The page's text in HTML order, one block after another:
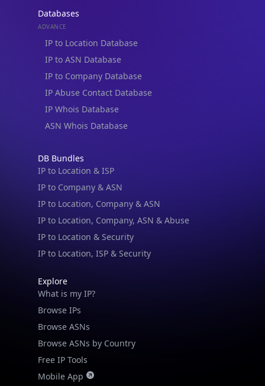
IP to Location Database
IP to ASN Database
IP to Company Database
IP Abuse Contact Database
IP Whois Database
ASN Whois Database
DB Bundles
IP to Company & ASN
IP to Location, Company & ASN
IP to Location, Company, ASN & Abuse
IP to Location & Security
IP to Location, ISP & Security
Explore
Browse IPs
Browse ASNs
Browse ASNs by Country
Free IP Tools
Mobile App
Resources